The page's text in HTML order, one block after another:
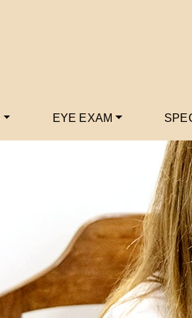
EYE EXAM